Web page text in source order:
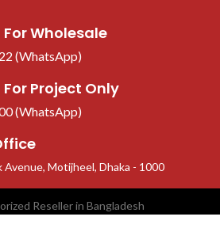
Wholesale
(WhatsApp)
Project Only
(WhatsApp)
Avenue, Motijheel, Dhaka - 1000
Reseller in Bangladesh